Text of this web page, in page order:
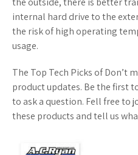
internal hard drive to the
the risk of high operating
usage.
The Top Tech Picks of Don’t
product updates. Be the first
to ask a question. Fell free to
these products and tell us